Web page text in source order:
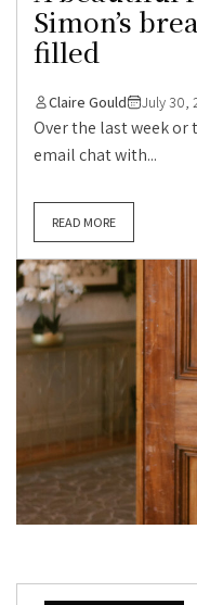
Simon’s
filled
Claire Gould July 30,
Over the last week or
email chat with...
READ MORE